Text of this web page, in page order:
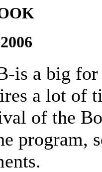
is a big
a lot of
of the
program,